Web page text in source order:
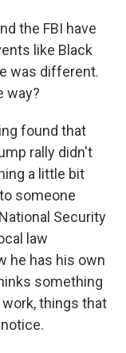
the FBI have
like Black
was different.
way?
found that
rally didn't
a little bit
someone
Security
law
he has his own
something
things that